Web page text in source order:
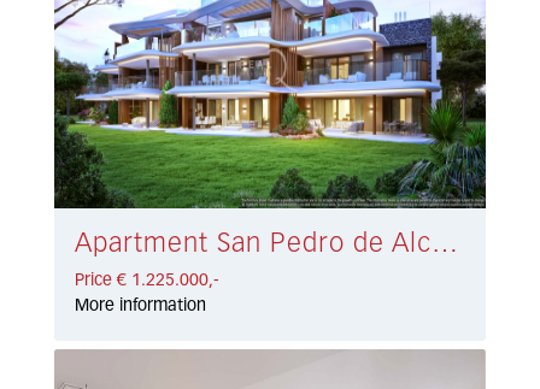
Apartment San Pedro de Alcántara € 1.225.000,-
Price € 1.225.000,-
More information